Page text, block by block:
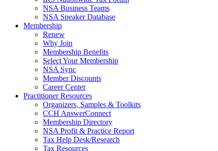
NSA Business Teams
NSA Speaker Database
Membership
Renew
Why Join
Membership Benefits
Select Your Membership
NSA Sync
Member Discounts
Career Center
Practitioner Resources
Organizers, Samples & Toolkits
CCH AnswerConnect
Membership Directory
NSA Profit & Practice Report
Tax Help Desk/Research
Tax Resources